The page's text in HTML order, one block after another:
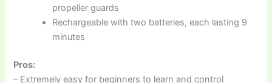
propeller guards
Rechargeable with two batteries, each lasting 9
minutes
Pros:
– Extremely easy for beginners to learn and control